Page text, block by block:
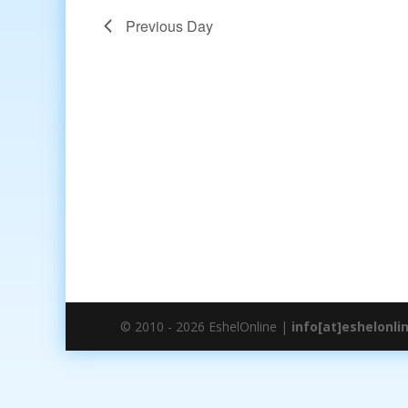
Previous Day
© 2010 - 2026 EshelOnline |